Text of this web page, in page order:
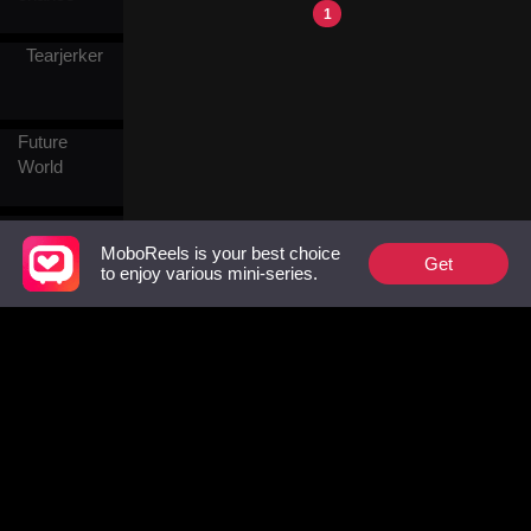
Tearjerker
Future
World
World
Continent
grace and she ended up in
1
MoboReels is your best choice
to enjoy various mini-series.
Get